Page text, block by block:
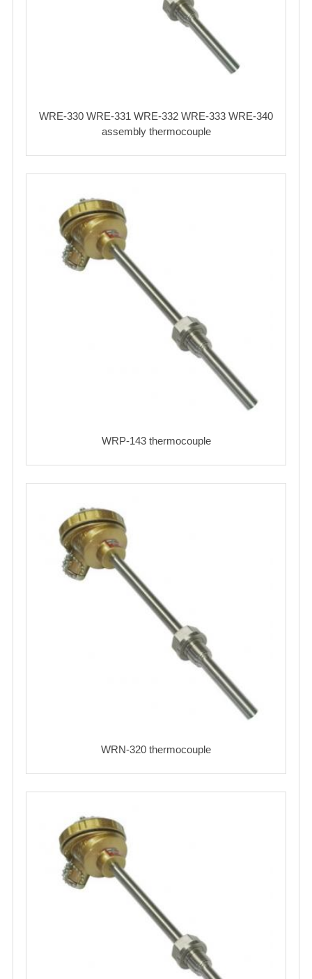
WRE-330 WRE-331 WRE-332 WRE-333 WRE-340
assembly thermocouple
WRP-143 thermocouple
WRN-320 thermocouple